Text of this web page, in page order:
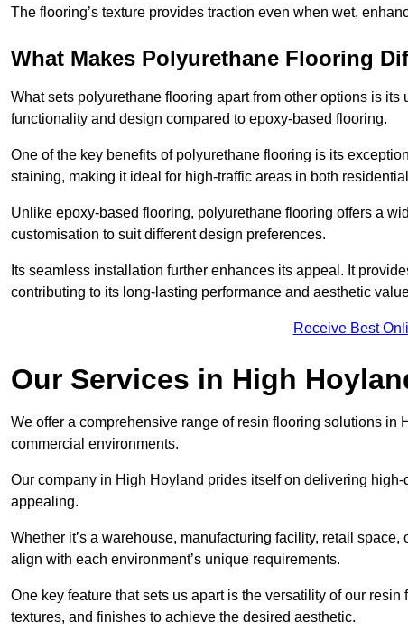
The flooring’s texture provides traction even when wet,
What Makes Polyurethane Flooring
What sets polyurethane flooring apart from other options is
functionality and design compared to epoxy-based flooring.
One of the key benefits of polyurethane flooring is its
staining, making it ideal for high-traffic areas in both
Unlike epoxy-based flooring, polyurethane flooring offers a
customisation to suit different design preferences.
Its seamless installation further enhances its appeal. It
contributing to its long-lasting performance and aesthetic
Receive Best
Our Services in High
We offer a comprehensive range of resin flooring solutions
commercial environments.
Our company in High Hoyland prides itself on delivering
appealing.
Whether it’s a warehouse, manufacturing facility, retail
align with each environment’s unique requirements.
One key feature that sets us apart is the versatility of our
textures, and finishes to achieve the desired aesthetic.